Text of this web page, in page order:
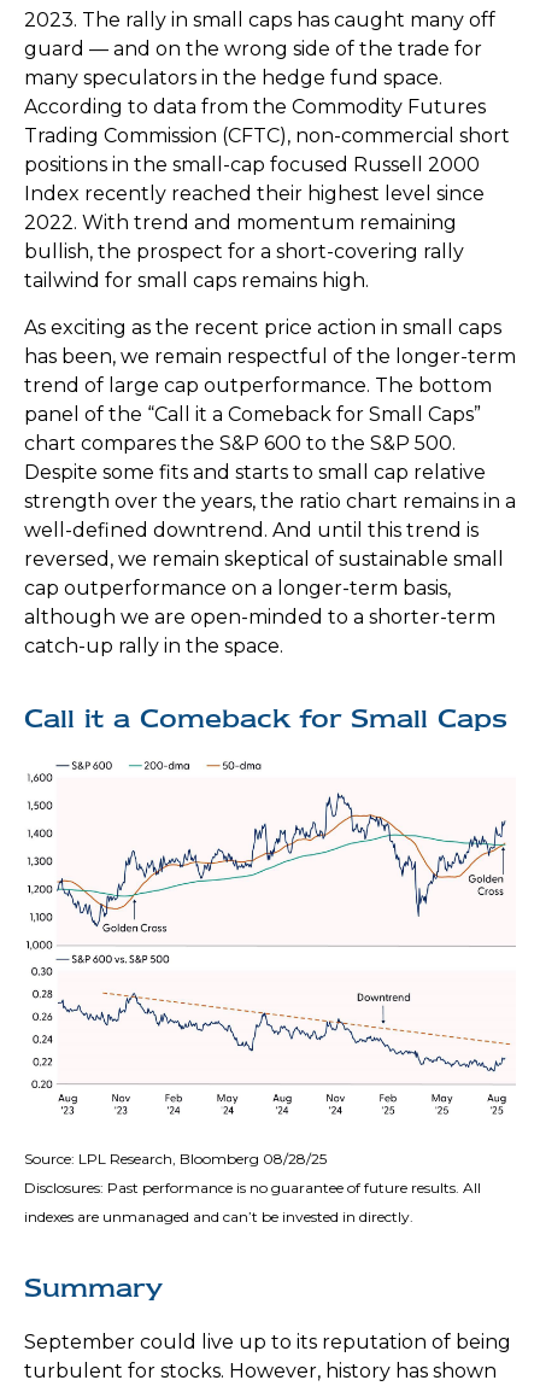
2023. The rally in small caps has caught many off
guard — and on the wrong side of the trade for
many speculators in the hedge fund space.
According to data from the Commodity Futures
Trading Commission (CFTC), non-commercial short
positions in the small-cap focused Russell 2000
Index recently reached their highest level since
2022. With trend and momentum remaining
bullish, the prospect for a short-covering rally
tailwind for small caps remains high.
As exciting as the recent price action in small caps
has been, we remain respectful of the longer-term
trend of large cap outperformance. The bottom
panel of the “Call it a Comeback for Small Caps”
chart compares the S&P 600 to the S&P 500.
Despite some fits and starts to small cap relative
strength over the years, the ratio chart remains in a
well-defined downtrend. And until this trend is
reversed, we remain skeptical of sustainable small
cap outperformance on a longer-term basis,
although we are open-minded to a shorter-term
catch-up rally in the space.
Call it a Comeback for Small Caps
Source: LPL Research, Bloomberg 08/28/25
Disclosures: Past performance is no guarantee of future results. All
indexes are unmanaged and can’t be invested in directly.
Summary
September could live up to its reputation of being
turbulent for stocks. However, history has shown